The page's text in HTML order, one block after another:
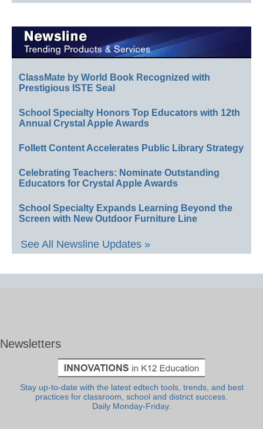
ClassMate by World Book Recognized with
Prestigious ISTE Seal
School Specialty Honors Top Educators with 12th
Annual Crystal Apple Awards
Follett Content Accelerates Public Library Strategy
Celebrating Teachers: Nominate Outstanding
Educators for Crystal Apple Awards
School Specialty Expands Learning Beyond the
Screen with New Outdoor Furniture Line
See All Newsline Updates »
Newsletters
Stay up-to-date with the latest edtech tools, trends, and best
practices for classroom, school and district success.
Daily Monday-Friday.